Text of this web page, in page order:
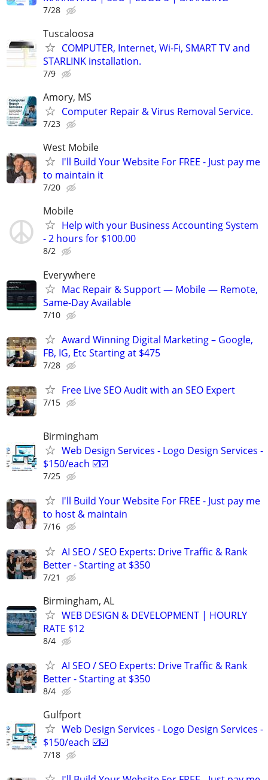
7/28
Tuscaloosa
COMPUTER, Internet, Wi-Fi, SMART TV and
STARLINK installation.
7/9
Amory, MS
Computer Repair & Virus Removal Service.
7/23
West Mobile
I'll Build Your Website For FREE - Just pay me
to maintain it
7/20
Mobile
Help with your Business Accounting System
- 2 hours for $100.00
8/2
Everywhere
Mac Repair & Support — Mobile — Remote,
Same-Day Available
7/10
Award Winning Digital Marketing – Google,
FB, IG, Etc Starting at $475
7/28
Free Live SEO Audit with an SEO Expert
7/15
Birmingham
Web Design Services - Logo Design Services -
$150/each ☑️☑️
7/25
I'll Build Your Website For FREE - Just pay me
to host & maintain
7/16
AI SEO / SEO Experts: Drive Traffic & Rank
Better - Starting at $350
7/21
Birmingham, AL
WEB DESIGN & DEVELOPMENT | HOURLY
RATE $12
8/4
AI SEO / SEO Experts: Drive Traffic & Rank
Better - Starting at $350
8/4
Gulfport
Web Design Services - Logo Design Services -
$150/each ☑️☑️
7/18